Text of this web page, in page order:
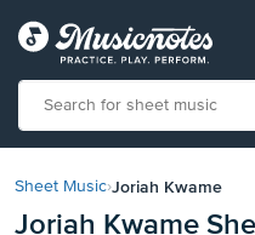
our
Statement
Sheet Music›Joriah Kwame
Joriah Kwame